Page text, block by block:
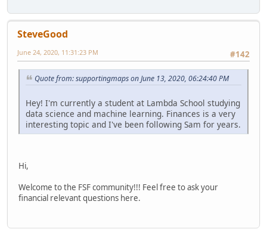
SteveGood
#142
June 24, 2020, 11:31:23 PM
Quote from: supportingmaps on June 13, 2020, 06:24:40 PM
Hey! I'm currently a student at Lambda School studying
data science and machine learning. Finances is a very
interesting topic and I've been following Sam for years.
Hi,
Welcome to the FSF community!!! Feel free to ask your
financial relevant questions here.